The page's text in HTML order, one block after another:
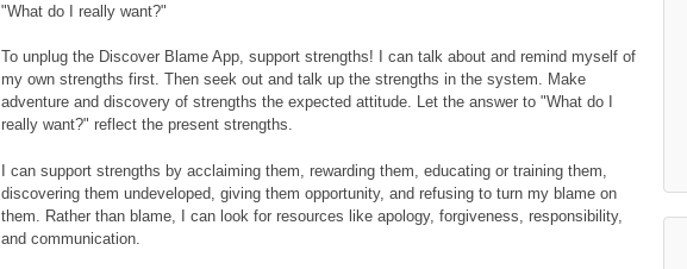
"What do I really want?"
To unplug the Discover Blame App, support strengths! I can talk about and remind myself of
my own strengths first. Then seek out and talk up the strengths in the system. Make
adventure and discovery of strengths the expected attitude. Let the answer to "What do I
really want?" reflect the present strengths.
I can support strengths by acclaiming them, rewarding them, educating or training them,
discovering them undeveloped, giving them opportunity, and refusing to turn my blame on
them. Rather than blame, I can look for resources like apology, forgiveness, responsibility,
and communication.